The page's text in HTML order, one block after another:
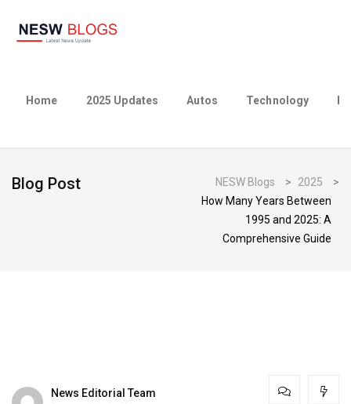
Home 2025 Updates Autos Technology
Blog Post NESW Blogs > 2025
>
How Many Years Between
1995 and 2025: A
Comprehensive Guide
News Editorial Team